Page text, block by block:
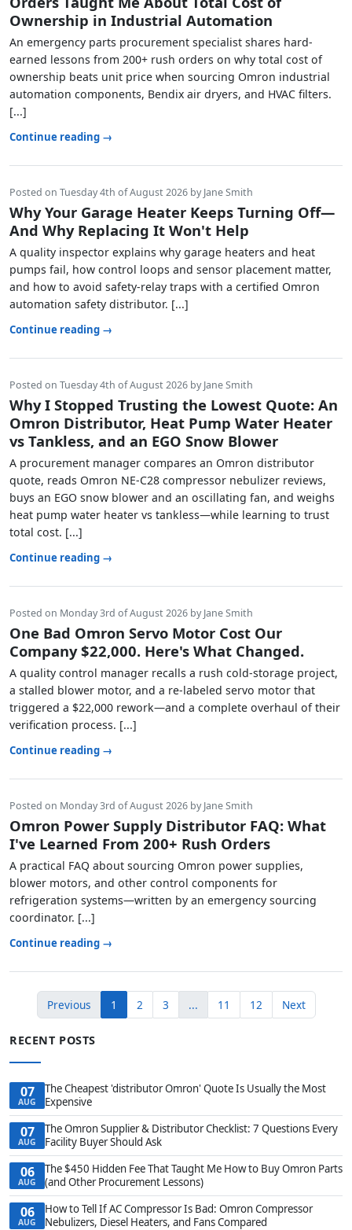
Ownership in Industrial Automation
An emergency parts procurement specialist shares hard-
earned lessons from 200+ rush orders on why total cost of
ownership beats unit price when sourcing Omron industrial
automation components, Bendix air dryers, and HVAC filters.
[...]
Continue reading →
Posted on Tuesday 4th of August 2026 by Jane Smith
Why Your Garage Heater Keeps Turning Off—
And Why Replacing It Won't Help
A quality inspector explains why garage heaters and heat
pumps fail, how control loops and sensor placement matter,
and how to avoid safety-relay traps with a certified Omron
automation safety distributor. [...]
Continue reading →
Posted on Tuesday 4th of August 2026 by Jane Smith
Why I Stopped Trusting the Lowest Quote: An
Omron Distributor, Heat Pump Water Heater
vs Tankless, and an EGO Snow Blower
A procurement manager compares an Omron distributor
quote, reads Omron NE-C28 compressor nebulizer reviews,
buys an EGO snow blower and an oscillating fan, and weighs
heat pump water heater vs tankless—while learning to trust
total cost. [...]
Continue reading →
Posted on Monday 3rd of August 2026 by Jane Smith
One Bad Omron Servo Motor Cost Our
Company $22,000. Here's What Changed.
A quality control manager recalls a rush cold-storage project,
a stalled blower motor, and a re-labeled servo motor that
triggered a $22,000 rework—and a complete overhaul of their
verification process. [...]
Continue reading →
Posted on Monday 3rd of August 2026 by Jane Smith
Omron Power Supply Distributor FAQ: What
I've Learned From 200+ Rush Orders
A practical FAQ about sourcing Omron power supplies,
blower motors, and other control components for
refrigeration systems—written by an emergency sourcing
coordinator. [...]
Continue reading →
Previous 1 2 3 ... 11 12 Next
RECENT POSTS
07
AUG
The Cheapest 'distributor Omron' Quote Is Usually the Most
Expensive
07
AUG
The Omron Supplier & Distributor Checklist: 7 Questions Every
Facility Buyer Should Ask
06
AUG
The $450 Hidden Fee That Taught Me How to Buy Omron Parts
(and Other Procurement Lessons)
06
AUG
How to Tell If AC Compressor Is Bad: Omron Compressor
Nebulizers, Diesel Heaters, and Fans Compared